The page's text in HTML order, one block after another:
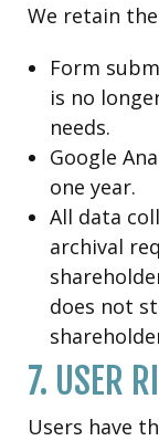
We retain
Form
is no
needs.
Google
one year.
All data
archival
does not
7. USER
Users have